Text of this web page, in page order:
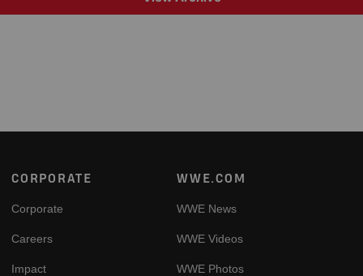
Footer
CORPORATE
Corporate
Careers
Impact
WWE.COM
WWE News
WWE Videos
WWE Photos